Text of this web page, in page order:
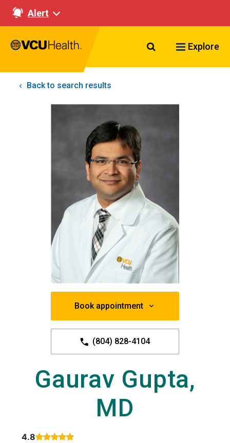
Alert
Search VCU
Explore
Back to search results
Book appointment
(804) 828-4104
Gaurav Gupta,
MD
4.8